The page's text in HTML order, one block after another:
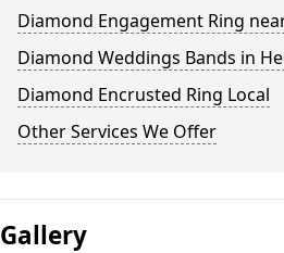
Diamond Engagement Ring
Diamond Weddings Bands in
Diamond Encrusted Ring Local
Other Services We Offer
Gallery